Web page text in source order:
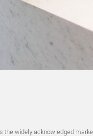
widely acknowledged